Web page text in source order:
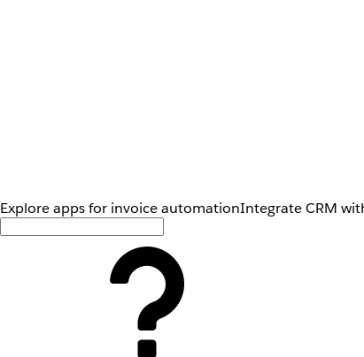
Explore apps for invoice automationIntegrate CRM